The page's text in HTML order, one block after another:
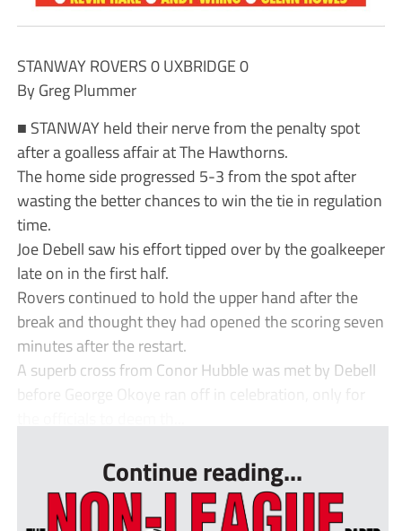
STANWAY ROVERS 0 UXBRIDGE 0
By Greg Plummer
■ STANWAY held their nerve from the penalty spot
after a goalless affair at The Hawthorns.
The home side progressed 5-3 from the spot after
wasting the better chances to win the tie in regulation
time.
Joe Debell saw his effort tipped over by the goalkeeper
late on in the first half.
Rovers continued to hold the upper hand after the
break and thought they had opened the scoring seven
minutes after the restart.
A superb cross from Conor Hubble was met by Debell
before George Okoye ran off in celebration, only for
Continue reading...